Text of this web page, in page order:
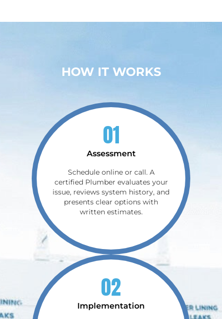
HOW IT WORKS
01
Assessment
Schedule online or call. A
certified Plumber evaluates your
issue, reviews system history, and
presents clear options with
written estimates.
02
Implementation